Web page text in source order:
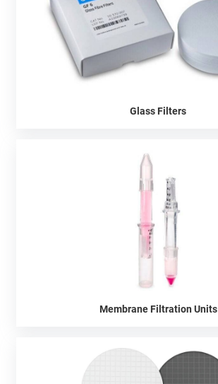
Glass Filters
Membrane Filtration Units